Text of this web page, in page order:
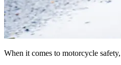
When it comes to motorcycle